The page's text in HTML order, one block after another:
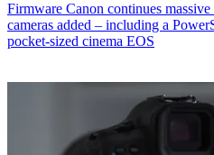
Firmware Canon continues
cameras added – including a
pocket-sized cinema EOS